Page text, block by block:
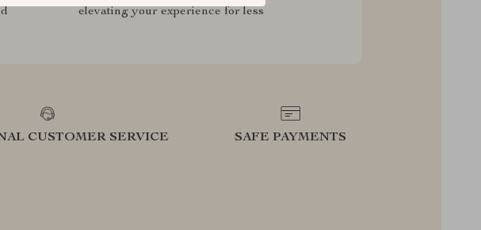
elevating your experience for less
CUSTOMER SERVICE SAFE PAYMENTS